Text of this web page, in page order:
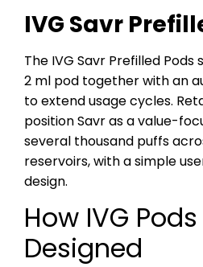
IVG Savr
The IVG Savr Prefilled Pods
2 ml pod together with an
to extend usage cycles.
position Savr as a value-
several thousand puffs
reservoirs, with a simple
design.
How IVG
Designed